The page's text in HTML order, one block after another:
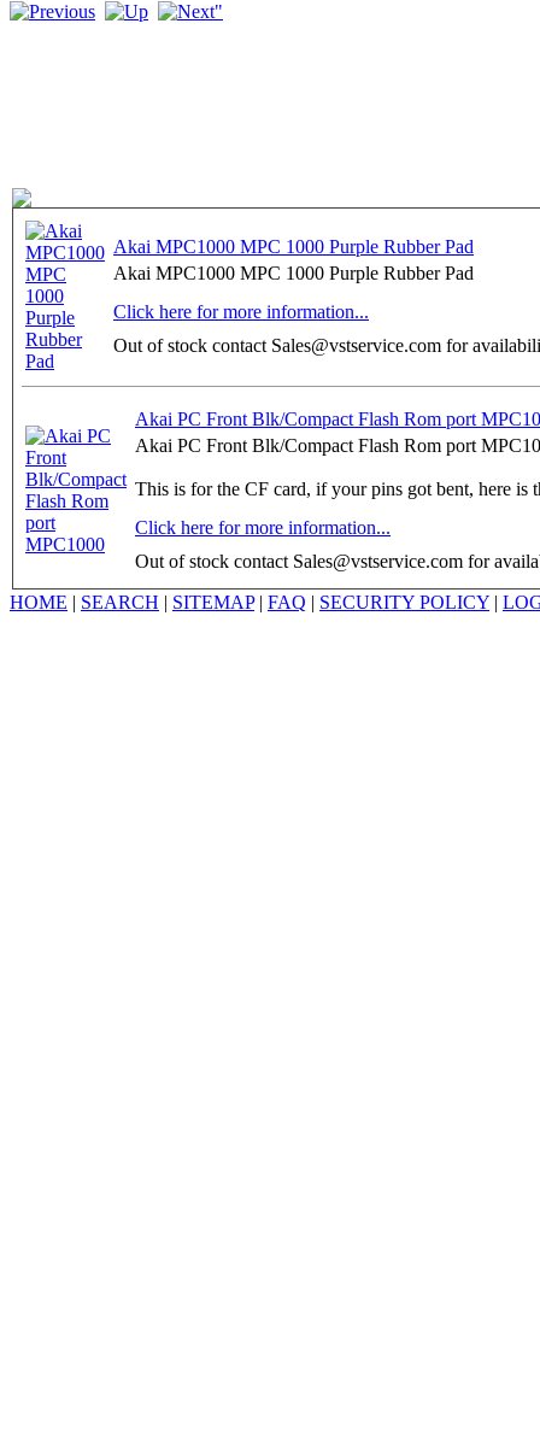
Akai MPC1000 MPC 1000 Purple Rubber Pad
Akai MPC1000 MPC 1000 Purple Rubber Pad
Click here for more information...
Out of stock contact Sales@vstservice.com for
Akai PC Front Blk/Compact Flash Rom port
Akai PC Front Blk/Compact Flash Rom port
This is for the CF card, if your pins got bent, here is
Click here for more information...
Out of stock contact Sales@vstservice.com for
HOME | SEARCH | SITEMAP| FAQ | SECURITY POLICY |